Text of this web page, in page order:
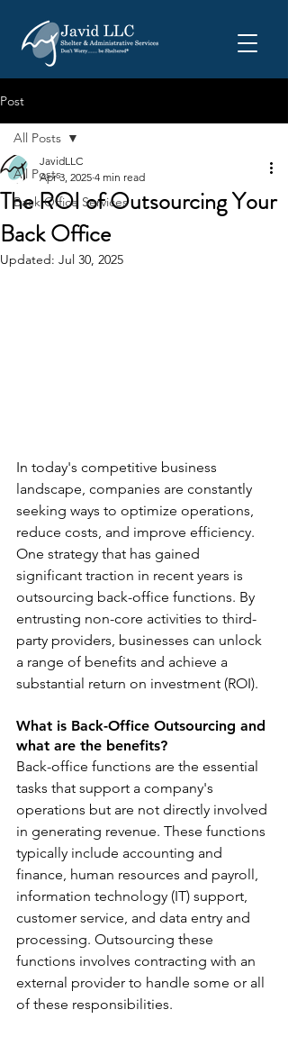
Post
All Posts
Back Office Services
All Posts
The ROI of Outsourcing Your
Back Office
JavidLLC
Apr 3, 2025 4 min read
Updated: Jul 30, 2025
In today's competitive business
landscape, companies are constantly
seeking ways to optimize operations,
reduce costs, and improve efficiency.
One strategy that has gained
significant traction in recent years is
outsourcing back-office functions. By
entrusting non-core activities to third-
party providers, businesses can unlock
a range of benefits and achieve a
substantial return on investment (ROI).
What is Back-Office Outsourcing and
what are the benefits?
Back-office functions are the essential
tasks that support a company's
operations but are not directly involved
in generating revenue. These functions
typically include accounting and
finance, human resources and payroll,
information technology (IT) support,
customer service, and data entry and
processing. Outsourcing these
functions involves contracting with an
external provider to handle some or all
of these responsibilities.